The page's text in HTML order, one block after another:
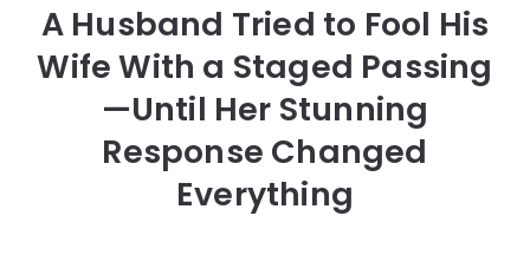
A Husband Tried to Fool His
Wife With a Staged Passing
—Until Her Stunning
Response Changed
Everything